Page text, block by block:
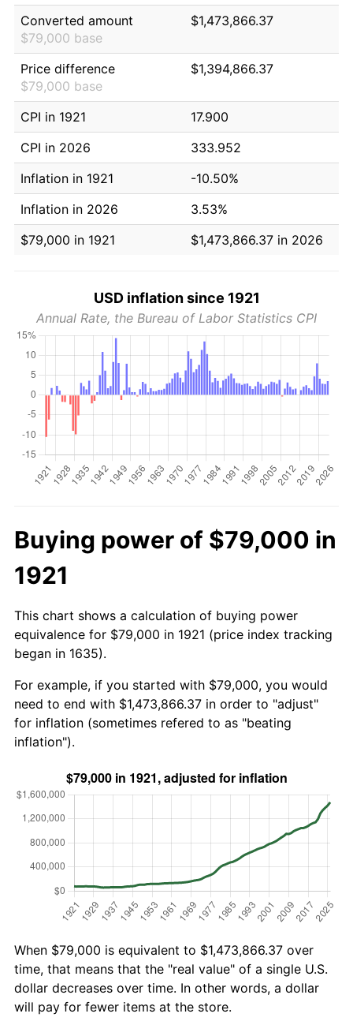
Converted amount
$79,000 base
$1,473,866.37
Price difference
$79,000 base
$1,394,866.37
CPI in 1921
17.900
CPI in 2026
333.952
Inflation in 1921
-10.50%
Inflation in 2026
3.53%
$79,000 in 1921
$1,473,866.37 in 2026
USD inflation since 1921
Annual Rate, the Bureau of Labor Statistics CPI
Buying power of $79,000 in
1921
This chart shows a calculation of buying power
equivalence for $79,000 in 1921 (price index tracking
began in 1635).
For example, if you started with $79,000, you would
need to end with $1,473,866.37 in order to "adjust"
for inflation (sometimes refered to as "beating
inflation").
When $79,000 is equivalent to $1,473,866.37 over
time, that means that the "real value" of a single U.S.
dollar decreases over time. In other words, a dollar
will pay for fewer items at the store.